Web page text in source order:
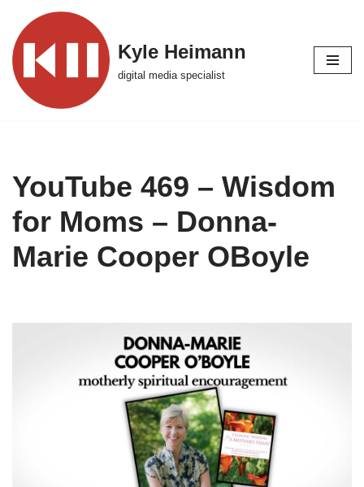
Skip
to
content
Kyle Heimann
digital media specialist
YouTube 469 – Wisdom
for Moms – Donna-
Marie Cooper OBoyle